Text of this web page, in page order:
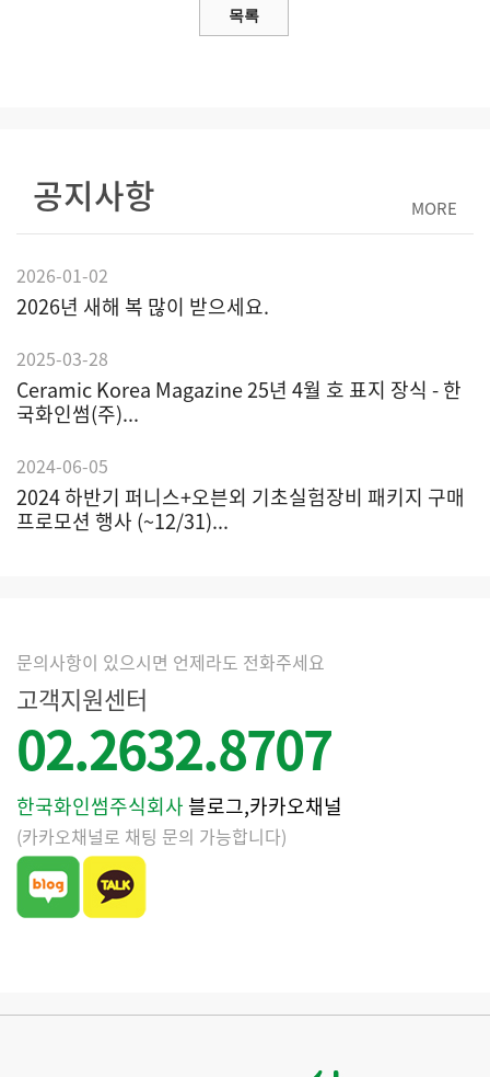
공지사항 MORE
2026-01-02
2026년 새해 복 많이 받으세요.
2025-03-28
Ceramic Korea Magazine 25년 4월 호 표지 장식 - 한
국화인썸(주)...
2024-06-05
2024 하반기 퍼니스+오븐외 기초실험장비 패키지 구매
프로모션 행사 (~12/31)...
문의사항이 있으시면 언제라도 전화주세요
고객지원센터
02.2632.8707
한국화인썸주식회사 블로그,카카오채널
(카카오채널로 채팅 문의 가능합니다)